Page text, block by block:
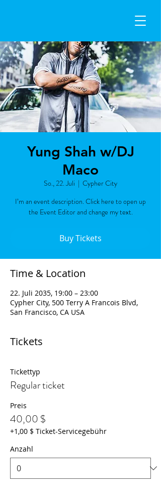
Yung Shah w/DJ
Maco
So., 22. Juli
  |
Cypher City
I’m an event description. Click here to open up
the Event Editor and change my text.
Buy Tickets
Time & Location
22. Juli 2035, 19:00 – 23:00
Cypher City, 500 Terry A Francois Blvd,
San Francisco, CA USA
Tickets
Tickettyp
Regular ticket
Preis
40,00 $
+1,00 $ Ticket-Servicegebühr
Anzahl